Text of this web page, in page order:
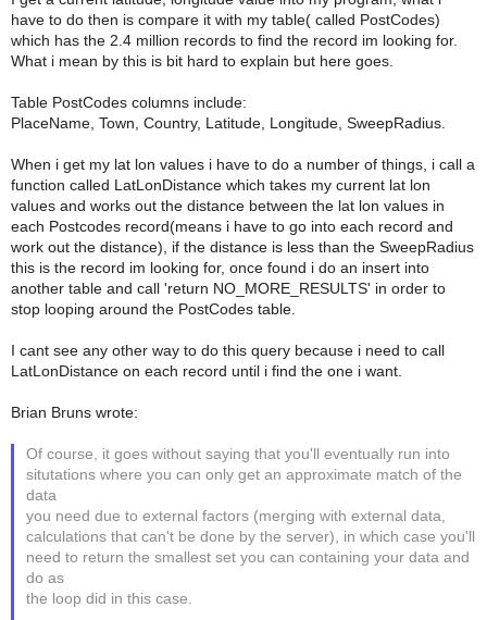
have to do then is compare it with my table( called PostCodes)
which has the 2.4 million records to find the record im looking for.
What i mean by this is bit hard to explain but here goes.
Table PostCodes columns include:
PlaceName, Town, Country, Latitude, Longitude, SweepRadius.
When i get my lat lon values i have to do a number of things, i call a
function called LatLonDistance which takes my current lat lon
values and works out the distance between the lat lon values in
each Postcodes record(means i have to go into each record and
work out the distance), if the distance is less than the SweepRadius
this is the record im looking for, once found i do an insert into
another table and call 'return NO_MORE_RESULTS' in order to
stop looping around the PostCodes table.
I cant see any other way to do this query because i need to call
LatLonDistance on each record until i find the one i want.
Brian Bruns wrote:
Of course, it goes without saying that you'll eventually run into
situtations where you can only get an approximate match of the
data
you need due to external factors (merging with external data,
calculations that can't be done by the server), in which case you'll
need to return the smallest set you can containing your data and
do as
the loop did in this case.